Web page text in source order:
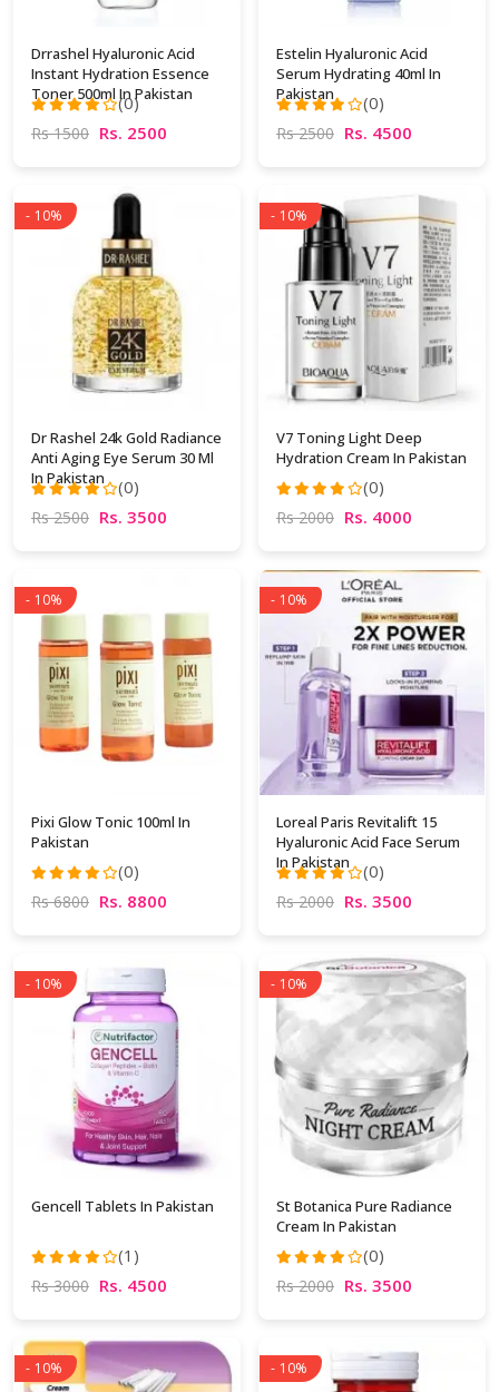
Drrashel Hyaluronic Acid
Instant Hydration Essence
Toner 500ml In Pakistan
(0)
Rs 1500 Rs. 2500
Estelin Hyaluronic Acid
Serum Hydrating 40ml In
Pakistan
(0)
Rs 2500 Rs. 4500
- 10%
Dr Rashel 24k Gold Radiance
Anti Aging Eye Serum 30 Ml
In Pakistan
(0)
Rs 2500 Rs. 3500
- 10%
V7 Toning Light Deep
Hydration Cream In Pakistan
(0)
Rs 2000 Rs. 4000
- 10%
Pixi Glow Tonic 100ml In
Pakistan
(0)
Rs 6800 Rs. 8800
- 10%
Loreal Paris Revitalift 15
Hyaluronic Acid Face Serum
In Pakistan
(0)
Rs 2000 Rs. 3500
- 10%
Gencell Tablets In Pakistan
(1)
Rs 3000 Rs. 4500
- 10%
St Botanica Pure Radiance
Cream In Pakistan
(0)
Rs 2000 Rs. 3500
- 10% - 10%